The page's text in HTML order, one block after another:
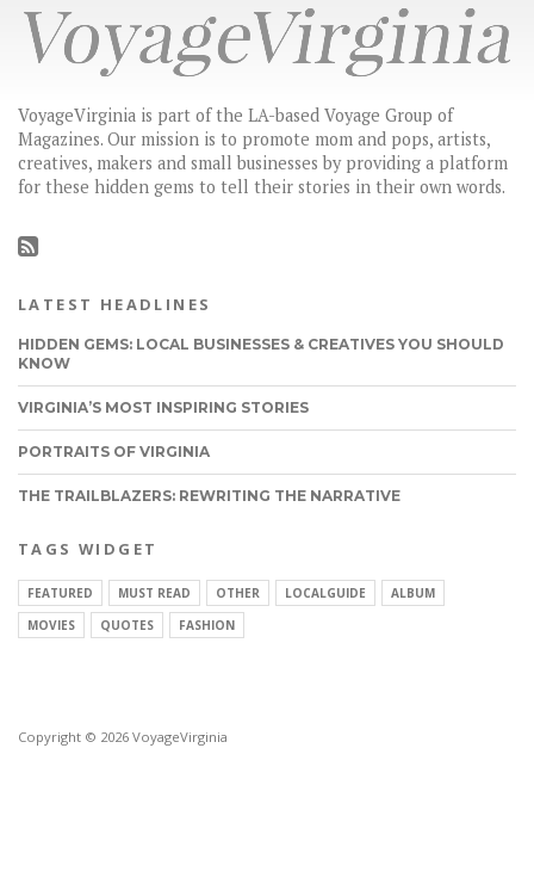
VoyageVirginia is part of the LA-based Voyage Group of
Magazines. Our mission is to promote mom and pops, artists,
creatives, makers and small businesses by providing a platform
for these hidden gems to tell their stories in their own words.
LATEST HEADLINES
HIDDEN GEMS: LOCAL BUSINESSES & CREATIVES YOU SHOULD
KNOW
VIRGINIA’S MOST INSPIRING STORIES
PORTRAITS OF VIRGINIA
THE TRAILBLAZERS: REWRITING THE NARRATIVE
TAGS WIDGET
FEATURED MUST READ OTHER LOCALGUIDE
ALBUM
MOVIES
QUOTES FASHION
Copyright © 2026 VoyageVirginia